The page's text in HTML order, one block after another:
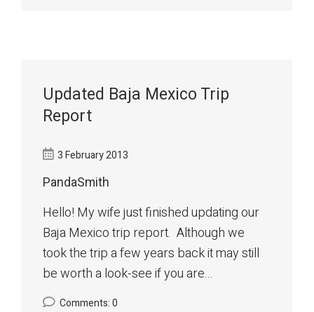
Updated Baja Mexico Trip
Report
3 February 2013
PandaSmith
Hello! My wife just finished updating our
Baja Mexico trip report. Although we
took the trip a few years back it may still
be worth a look-see if you are...
Comments: 0